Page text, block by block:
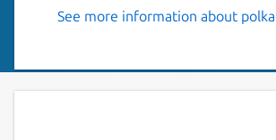
Polkadot - A multi-
See more information about